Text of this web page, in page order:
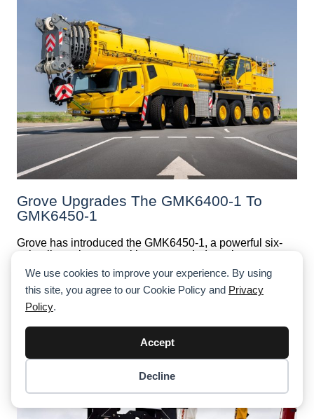
We use cookies to improve your experience. By using
this site, you agree to our Cookie Policy and Privacy
Policy.
Accept
Decline
Grove Upgrades The GMK6400-1 To
GMK6450-1
Grove has introduced the GMK6450-1, a powerful six-
axle all-terrain crane with an upgraded maximum
capacity of 450 t, up from 400 t on the previous
GMK6400-1 model. Featuring the MAXbase™ variable
outrigger system and MegaWingLift™, it sets new
standards for lifting performance and efficiency.
Checkout